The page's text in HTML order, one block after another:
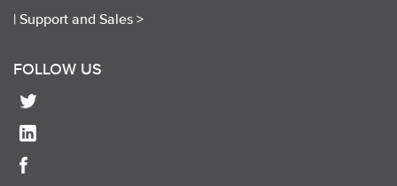
| Support and Sales >
FOLLOW US